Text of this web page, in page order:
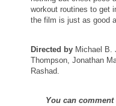
workout routines to get
the film is just as good
Directed by Michael B.
Thompson, Jonathan
Rashad.
You can